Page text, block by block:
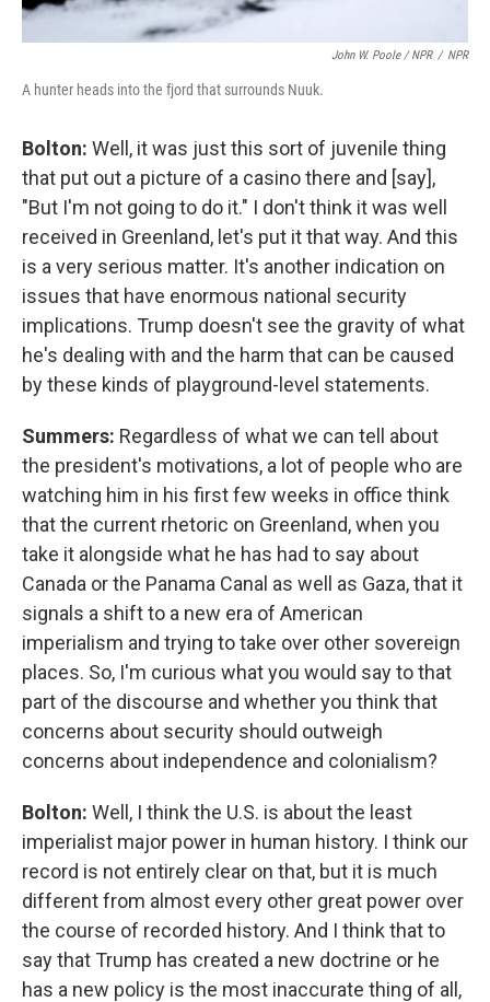
John W. Poole / NPR / NPR
A hunter heads into the fjord that surrounds Nuuk.
Bolton: Well, it was just this sort of juvenile thing
that put out a picture of a casino there and [say],
"But I'm not going to do it." I don't think it was well
received in Greenland, let's put it that way. And this
is a very serious matter. It's another indication on
issues that have enormous national security
implications. Trump doesn't see the gravity of what
he's dealing with and the harm that can be caused
by these kinds of playground-level statements.
Summers: Regardless of what we can tell about
the president's motivations, a lot of people who are
watching him in his first few weeks in office think
that the current rhetoric on Greenland, when you
take it alongside what he has had to say about
Canada or the Panama Canal as well as Gaza, that it
signals a shift to a new era of American
imperialism and trying to take over other sovereign
places. So, I'm curious what you would say to that
part of the discourse and whether you think that
concerns about security should outweigh
concerns about independence and colonialism?
Bolton: Well, I think the U.S. is about the least
imperialist major power in human history. I think our
record is not entirely clear on that, but it is much
different from almost every other great power over
the course of recorded history. And I think that to
say that Trump has created a new doctrine or he
has a new policy is the most inaccurate thing of all,